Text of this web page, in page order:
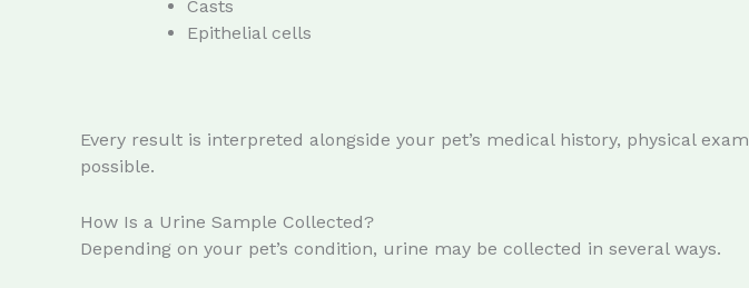
Casts
Epithelial cells
Every result is interpreted alongside your pet’s medical history, physical
possible.
How Is a Urine Sample Collected?
Depending on your pet’s condition, urine may be collected in several ways.